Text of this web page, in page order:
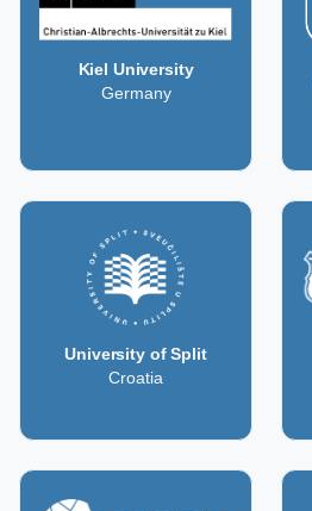
Kiel University
Germany
University of Split
Croatia